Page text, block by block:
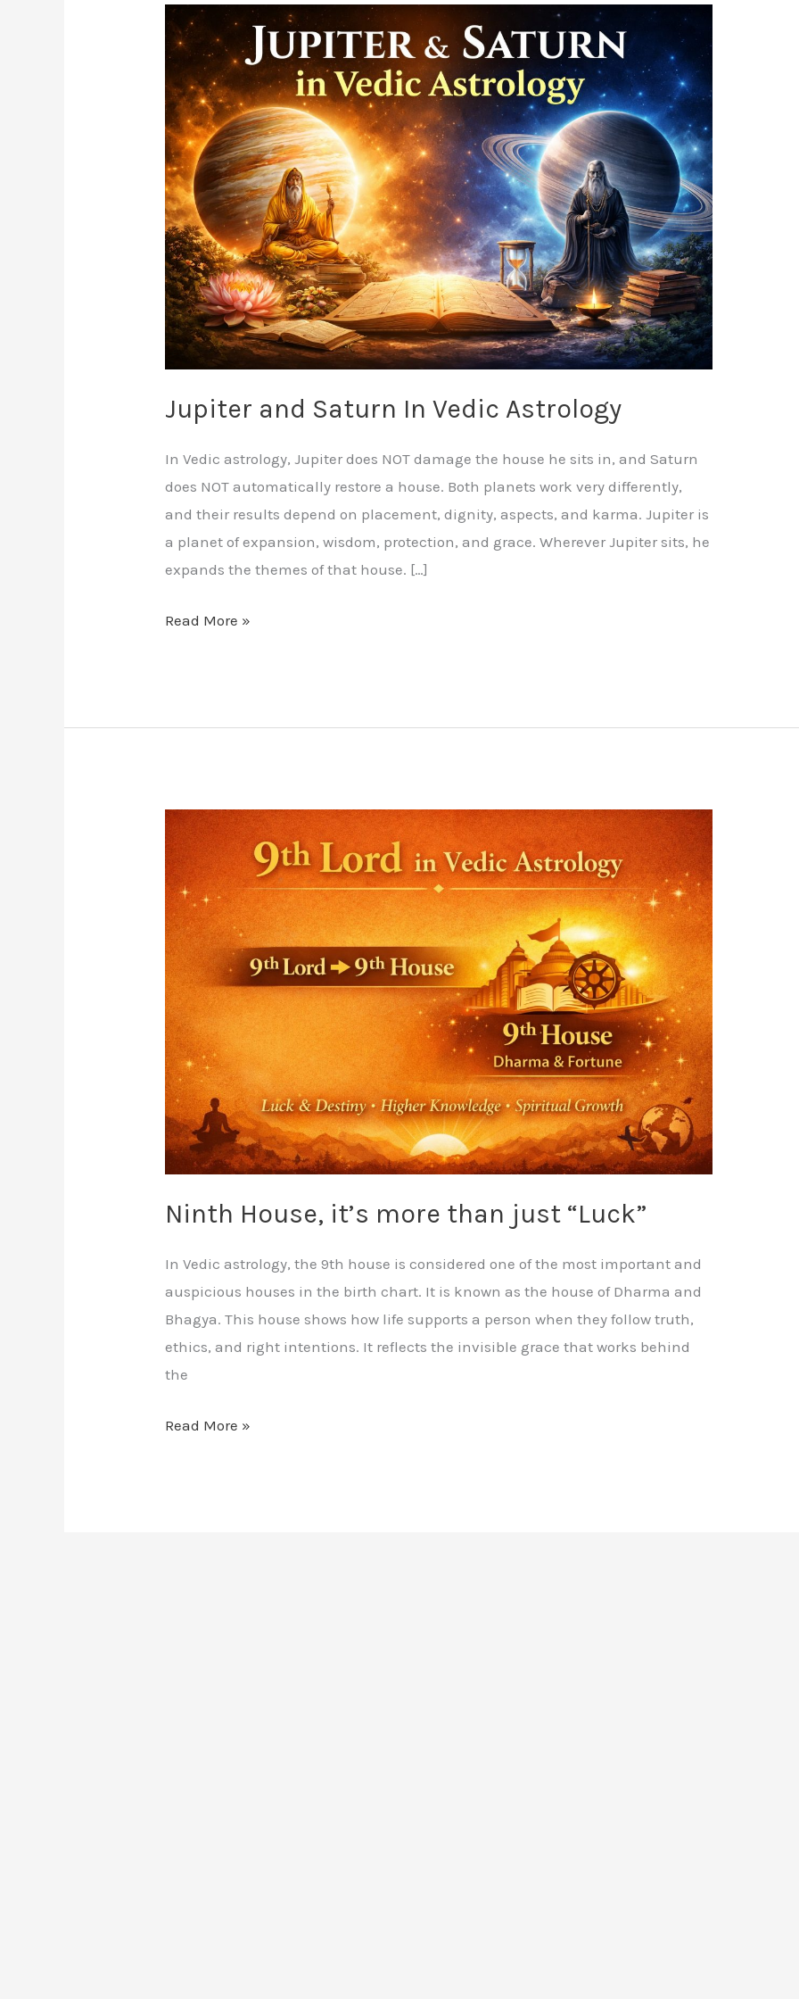
Jupiter and Saturn In Vedic Astrology
In Vedic astrology, Jupiter does NOT damage the house he sits in, and Saturn
does NOT automatically restore a house. Both planets work very differently,
and their results depend on placement, dignity, aspects, and karma. Jupiter is
a planet of expansion, wisdom, protection, and grace. Wherever Jupiter sits, he
expands the themes of that house. […]
Jupiter
and
Saturn
In
Vedic
Astrology
Read More »
Ninth House, it’s more than just “Luck”
In Vedic astrology, the 9th house is considered one of the most important and
auspicious houses in the birth chart. It is known as the house of Dharma and
Bhagya. This house shows how life supports a person when they follow truth,
ethics, and right intentions. It reflects the invisible grace that works behind
the
Ninth
House,
it’s
more
than
just
“Luck”
Read More »